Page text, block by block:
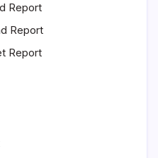
Report
Report
Report